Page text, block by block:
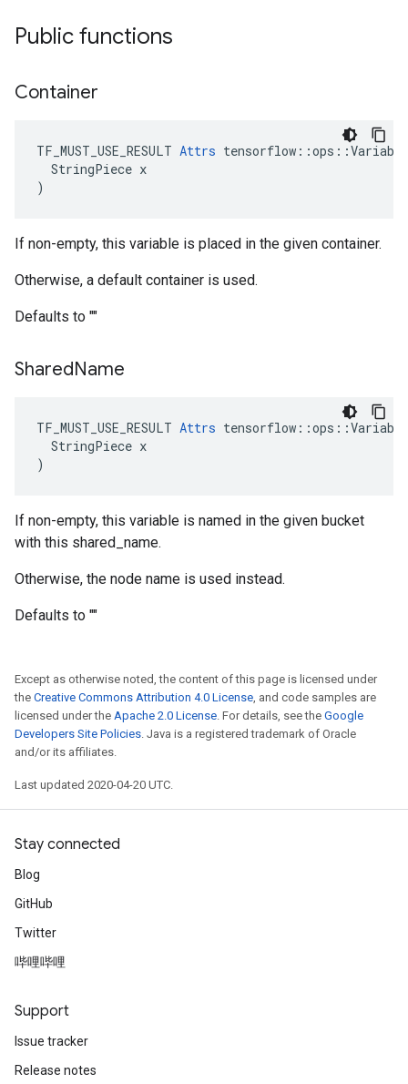
Public functions
Container
TF_MUST_USE_RESULT Attrs
  StringPiece x
)
If non-empty, this variable is placed in the given container.
Otherwise, a default container is used.
Defaults to ""
SharedName
TF_MUST_USE_RESULT Attrs
  StringPiece x
)
If non-empty, this variable is named in the given bucket
with this shared_name.
Otherwise, the node name is used instead.
Defaults to ""
Except as otherwise noted, the content of this page is licensed under
the Creative Commons Attribution 4.0 License, and code samples are
licensed under the Apache 2.0 License. For details, see the Google
Developers Site Policies. Java is a registered trademark of Oracle
and/or its affiliates.
Last updated 2020-04-20 UTC.
Stay connected
Blog
GitHub
Twitter
哔哩哔哩
Support
Issue tracker
Release notes